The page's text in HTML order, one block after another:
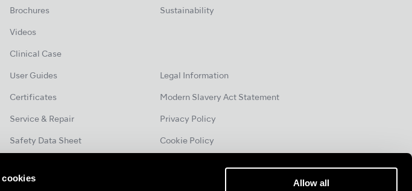
cookies Allow all
Brochures
Videos
Clinical Case
User Guides
Certificates
Service & Repair
Safety Data Sheet
Sustainability
Legal Information
Modern Slavery Act Statement
Privacy Policy
Cookie Policy